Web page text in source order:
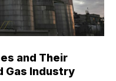
and Their
Gas Industry